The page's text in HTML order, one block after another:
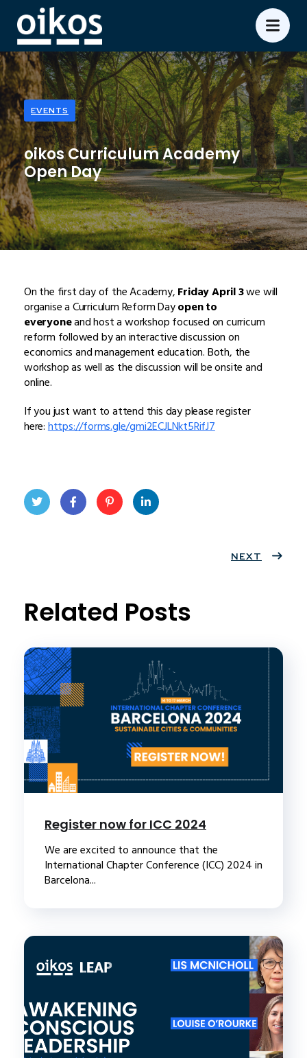
EVENTS
oikos Curriculum Academy
Open Day
On the first day of the Academy,Friday April 3we will
organise a Curriculum Reform Dayopen to
everyoneand host a workshop focused on curricum
reform followed by an interactive discussion on
economics and management education. Both, the
workshop as well as the discussion will be onsite and
online.
If you just want to attend this day please register
here:https://forms.gle/gmi2ECJLNkt5RifJ7
NEXT
Related Posts
Register now for ICC 2024
We are excited to announce that the
International Chapter Conference (ICC) 2024 in
Barcelona...